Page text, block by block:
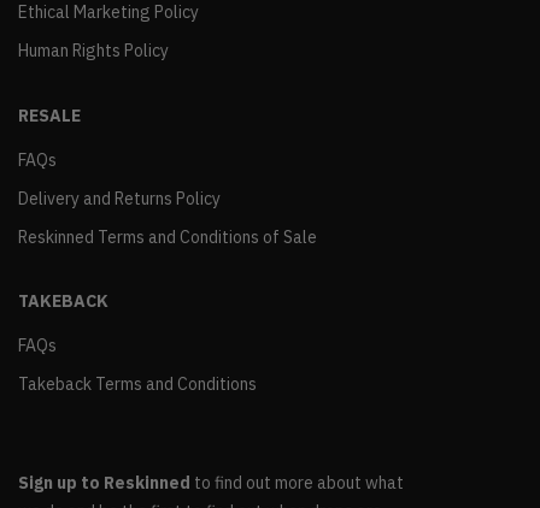
Ethical Marketing Policy
Human Rights Policy
RESALE
FAQs
Delivery and Returns Policy
Reskinned Terms and Conditions of Sale
TAKEBACK
FAQs
Takeback Terms and Conditions
Sign up to Reskinned to find out more about what